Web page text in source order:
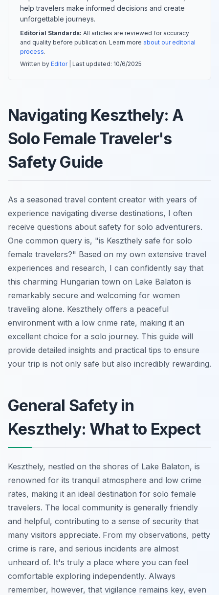
help travelers make informed decisions and create
unforgettable journeys.
Editorial Standards: All articles are reviewed for accuracy
and quality before publication. Learn more about our editorial
process.
Written by Editor| Last updated: 10/6/2025
Navigating Keszthely: A
Solo Female Traveler's
Safety Guide
As a seasoned travel content creator with years of
experience navigating diverse destinations, I often
receive questions about safety for solo adventurers.
One common query is, "is Keszthely safe for solo
female travelers?" Based on my own extensive travel
experiences and research, I can confidently say that
this charming Hungarian town on Lake Balaton is
remarkably secure and welcoming for women
traveling alone. Keszthely offers a peaceful
environment with a low crime rate, making it an
excellent choice for a solo journey. This guide will
provide detailed insights and practical tips to ensure
your trip is not only safe but also incredibly rewarding.
General Safety in
Keszthely: What to Expect
Keszthely, nestled on the shores of Lake Balaton, is
renowned for its tranquil atmosphere and low crime
rates, making it an ideal destination for solo female
travelers. The local community is generally friendly
and helpful, contributing to a sense of security that
many visitors appreciate. From my observations, petty
crime is rare, and serious incidents are almost
unheard of. It's truly a place where you can feel
comfortable exploring independently. Always
remember, however, that vigilance remains key, even